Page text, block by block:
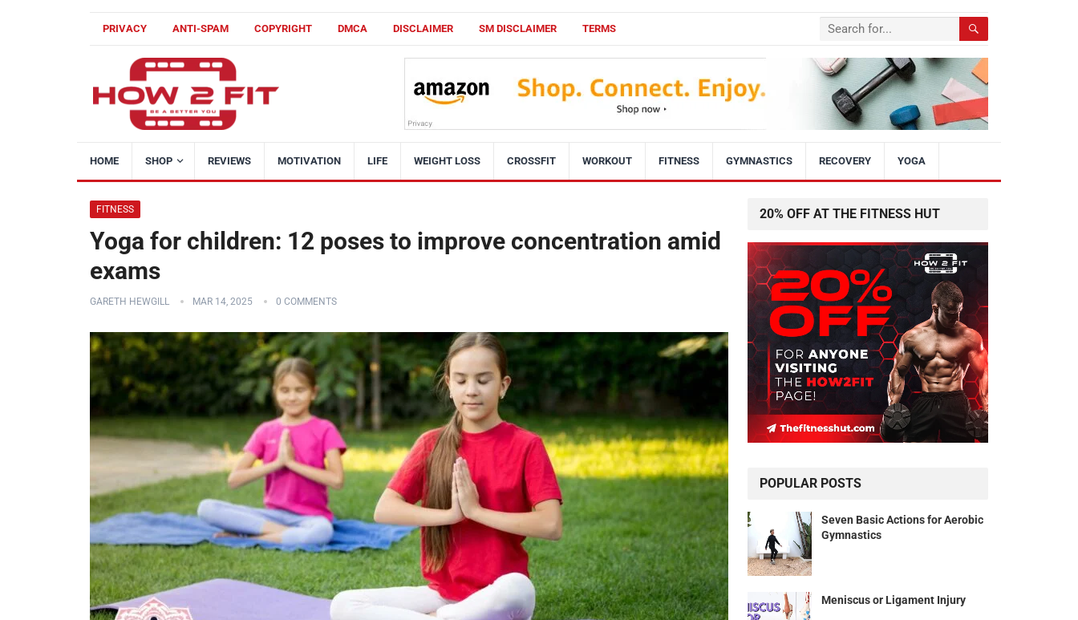
PRIVACY ANTI-SPAM COPYRIGHT DMCA DISCLAIMER SM DISCLAIMER TERMS
HOME SHOP REVIEWS MOTIVATION LIFE WEIGHT LOSS CROSSFIT WORKOUT FITNESS GYMNASTICS RECOVERY YOGA
FITNESS
Yoga for children: 12 poses to improve concentration amid
exams
GARETH HEWGILL MAR 14, 2025 0 COMMENTS
20% OFF AT THE FITNESS HUT
POPULAR POSTS
Seven Basic Actions for Aerobic
Gymnastics
Meniscus or Ligament Injury